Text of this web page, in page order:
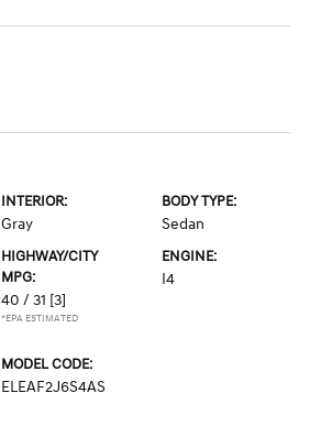
INTERIOR:
Gray
BODY TYPE:
Sedan
HIGHWAY/CITY
MPG:
40 / 31 [3]
*EPA ESTIMATED
ENGINE:
I4
MODEL CODE:
ELEAF2J6S4AS